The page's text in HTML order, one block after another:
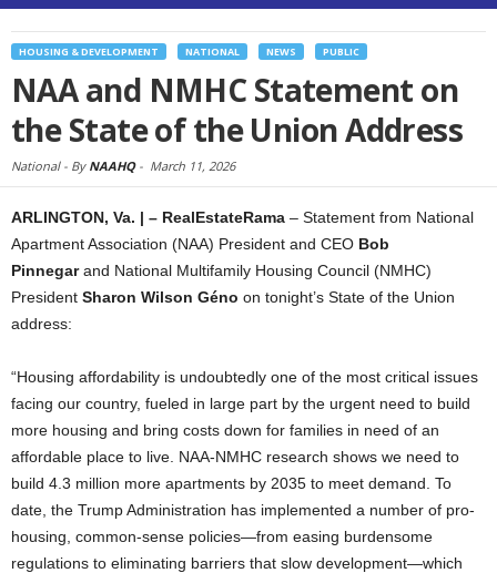
HOUSING & DEVELOPMENT NATIONAL NEWS PUBLIC
NAA and NMHC Statement on
the State of the Union Address
National - By NAAHQ- March 11, 2026
ARLINGTON, Va. | – RealEstateRama – Statement from National
Apartment Association (NAA) President and CEO Bob
Pinnegarand National Multifamily Housing Council (NMHC)
President Sharon Wilson Géno on tonight’s State of the Union
address:
“Housing affordability is undoubtedly one of the most critical issues
facing our country, fueled in large part by the urgent need to build
more housing and bring costs down for families in need of an
affordable place to live. NAA-NMHC research shows we need to
build 4.3 million more apartments by 2035 to meet demand. To
date, the Trump Administration has implemented a number of pro-
housing, common-sense policies—from easing burdensome
regulations to eliminating barriers that slow development—which